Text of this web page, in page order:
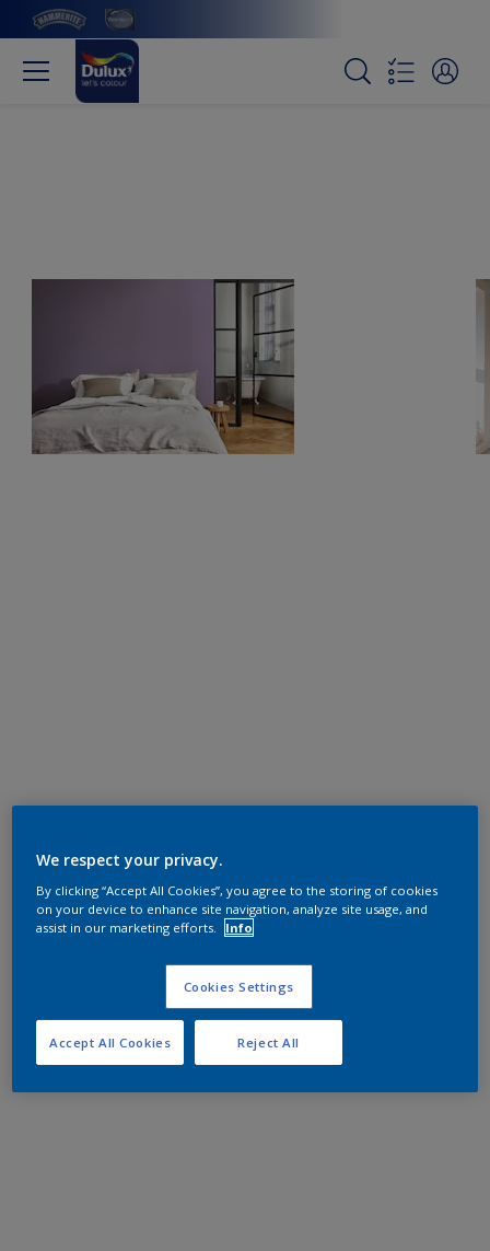
We respect your privacy.
By clicking “Accept All Cookies”, you agree to the storing of cookies
on your device to enhance site navigation, analyze site usage, and
assist in our marketing efforts.
Info
Cookies Settings
Reject All
Accept All Cookies